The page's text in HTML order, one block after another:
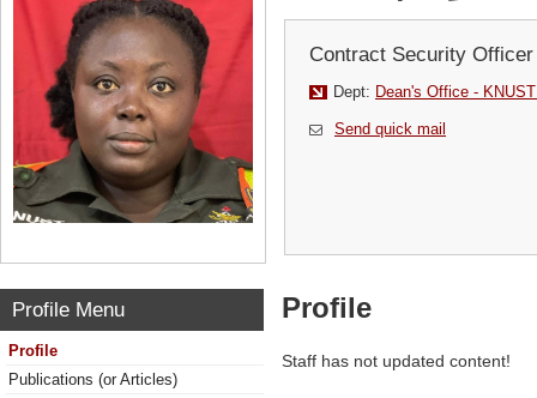
Contract Security Officer
Dept: Dean's Office -
Send quick mail
Profile Menu
Profile
Publications (or Articles)
Profile
Staff has not updated content!